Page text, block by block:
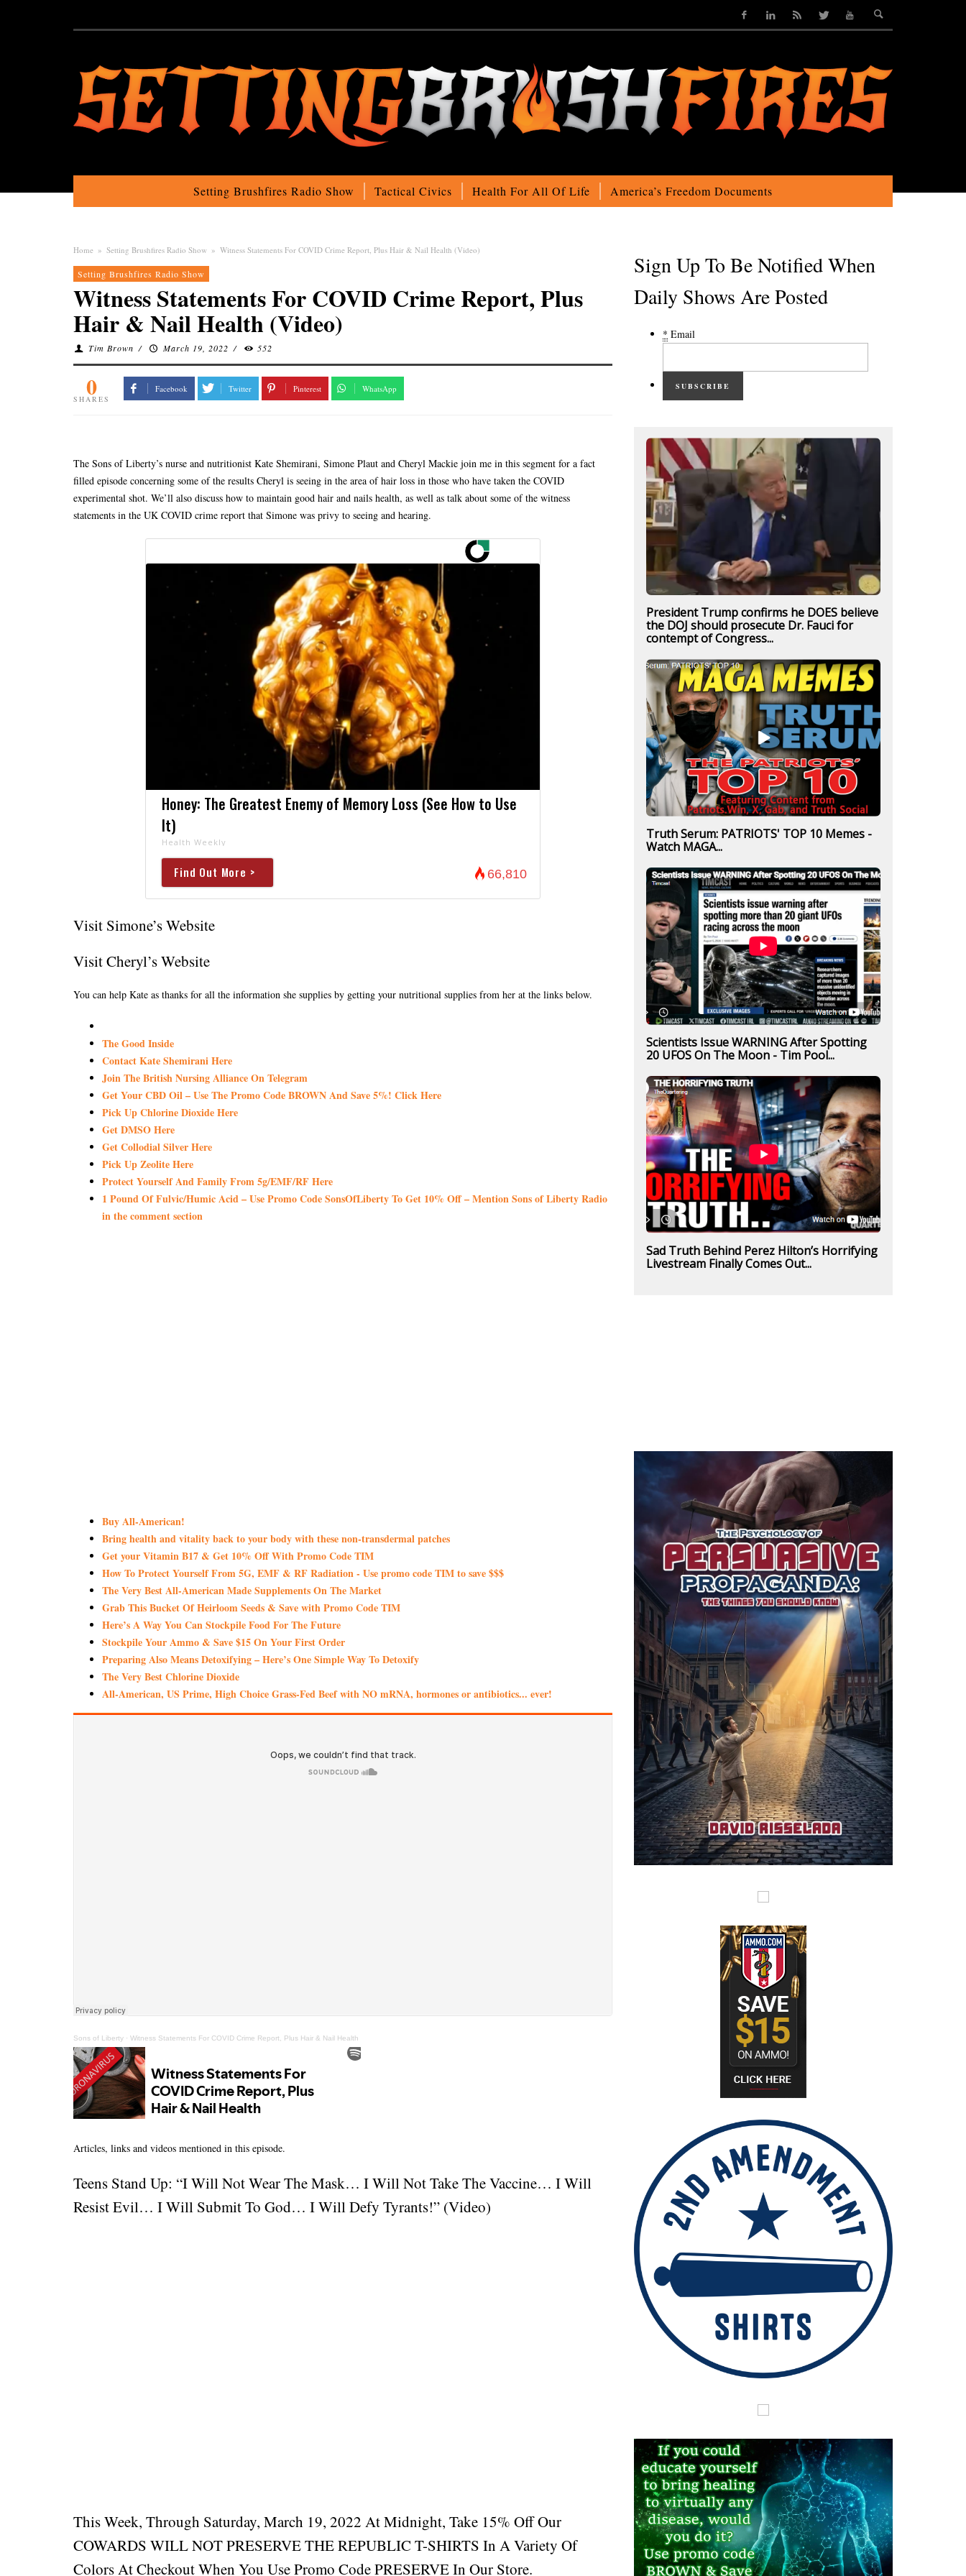
Setting Brushfires Radio Show Tactical Civics Health For All Of Life America’s Freedom Documents
Home » Setting Brushfires Radio Show » Witness Statements For COVID Crime Report, Plus Hair & Nail Health (Video)
Setting Brushfires Radio Show
Witness Statements For COVID Crime Report, Plus
Hair & Nail Health (Video)
Tim Brown / March 19, 2022 / 552
0
SHARES
Facebook Twitter Pinterest WhatsApp
The Sons of Liberty’s nurse and nutritionist Kate Shemirani, Simone Plaut and Cheryl Mackie join me in this segment for a fact
filled episode concerning some of the results Cheryl is seeing in the area of hair loss in those who have taken the COVID
experimental shot. We’ll also discuss how to maintain good hair and nails health, as well as talk about some of the witness
statements in the UK COVID crime report that Simone was privy to seeing and hearing.
Honey: The Greatest Enemy of Memory Loss (See How to Use
It)
Health Weekly
Find Out More > 66,810
Visit Simone’s Website
Visit Cheryl’s Website
You can help Kate as thanks for all the information she supplies by getting your nutritional supplies from her at the links below.
The Good Inside
Contact Kate Shemirani Here
Join The British Nursing Alliance On Telegram
Get Your CBD Oil – Use The Promo Code BROWN And Save 5%! Click Here
Pick Up Chlorine Dioxide Here
Get DMSO Here
Get Collodial Silver Here
Pick Up Zeolite Here
Protect Yourself And Family From 5g/EMF/RF Here
1 Pound Of Fulvic/Humic Acid – Use Promo Code SonsOfLiberty To Get 10% Off – Mention Sons of Liberty Radio
in the comment section
Buy All-American!
Bring health and vitality back to your body with these non-transdermal patches
Get your Vitamin B17 & Get 10% Off With Promo Code TIM
How To Protect Yourself From 5G, EMF & RF Radiation - Use promo code TIM to save $$$
The Very Best All-American Made Supplements On The Market
Grab This Bucket Of Heirloom Seeds & Save with Promo Code TIM
Here’s A Way You Can Stockpile Food For The Future
Stockpile Your Ammo & Save $15 On Your First Order
Preparing Also Means Detoxifying – Here’s One Simple Way To Detoxify
The Very Best Chlorine Dioxide
All-American, US Prime, High Choice Grass-Fed Beef with NO mRNA, hormones or antibiotics... ever!
Sons of Liberty · Witness Statements For COVID Crime Report, Plus Hair & Nail Health
Articles, links and videos mentioned in this episode.
Teens Stand Up: “I Will Not Wear The Mask… I Will Not Take The Vaccine… I Will
Resist Evil… I Will Submit To God… I Will Defy Tyrants!” (Video)
This Week, Through Saturday, March 19, 2022 At Midnight, Take 15% Off Our
COWARDS WILL NOT PRESERVE THE REPUBLIC T-SHIRTS In A Variety Of
Colors At Checkout When You Use Promo Code PRESERVE In Our Store.
Sign Up To Be Notified When
Daily Shows Are Posted
* Email
SUBSCRIBE
President Trump confirms he DOES believe
the DOJ should prosecute Dr. Fauci for
contempt of Congress...
Truth Serum: PATRIOTS' TOP 10 Memes -
Watch MAGA...
Scientists Issue WARNING After Spotting
20 UFOS On The Moon - Tim Pool...
Sad Truth Behind Perez Hilton’s Horrifying
Livestream Finally Comes Out...